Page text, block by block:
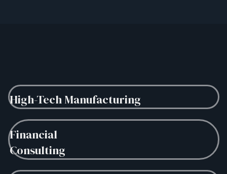
High-Tech Manufacturing
Financial
Consulting